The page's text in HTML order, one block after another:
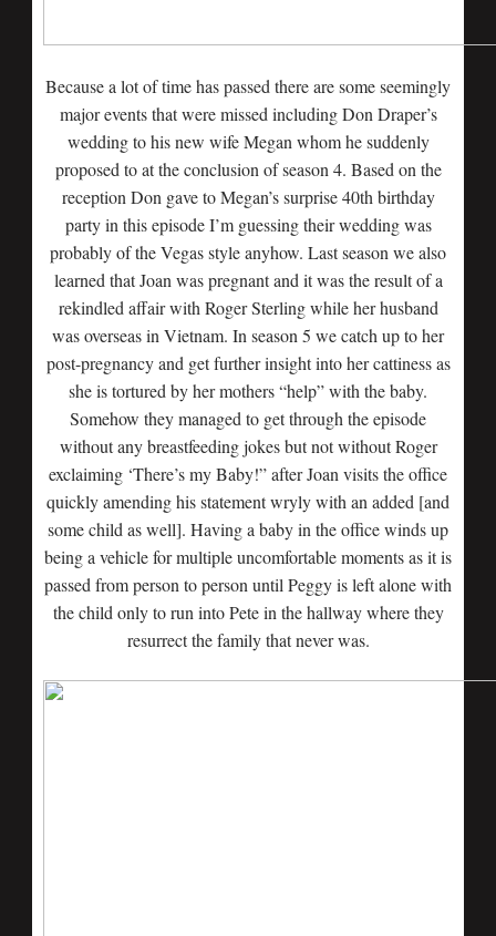
Because a lot of time has passed there are some seemingly
major events that were missed including Don Draper’s
wedding to his new wife Megan whom he suddenly
proposed to at the conclusion of season 4. Based on the
reception Don gave to Megan’s surprise 40th birthday
party in this episode I’m guessing their wedding was
probably of the Vegas style anyhow. Last season we also
learned that Joan was pregnant and it was the result of a
rekindled affair with Roger Sterling while her husband
was overseas in Vietnam. In season 5 we catch up to her
post-pregnancy and get further insight into her cattiness as
she is tortured by her mothers “help” with the baby.
Somehow they managed to get through the episode
without any breastfeeding jokes but not without Roger
exclaiming ‘There’s my Baby!” after Joan visits the office
quickly amending his statement wryly with an added [and
some child as well]. Having a baby in the office winds up
being a vehicle for multiple uncomfortable moments as it is
passed from person to person until Peggy is left alone with
the child only to run into Pete in the hallway where they
resurrect the family that never was.